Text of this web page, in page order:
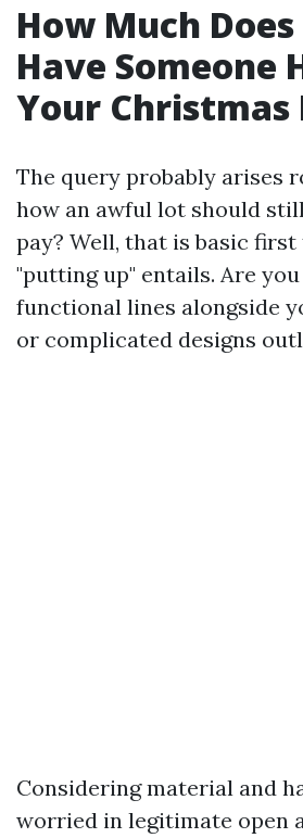
How Much
Have Someone
Your Christmas
The query probably arises
how an awful lot should
pay? Well, that is basic
"putting up" entails. Are
functional lines alongside
or complicated designs
Considering material and
worried in legitimate open